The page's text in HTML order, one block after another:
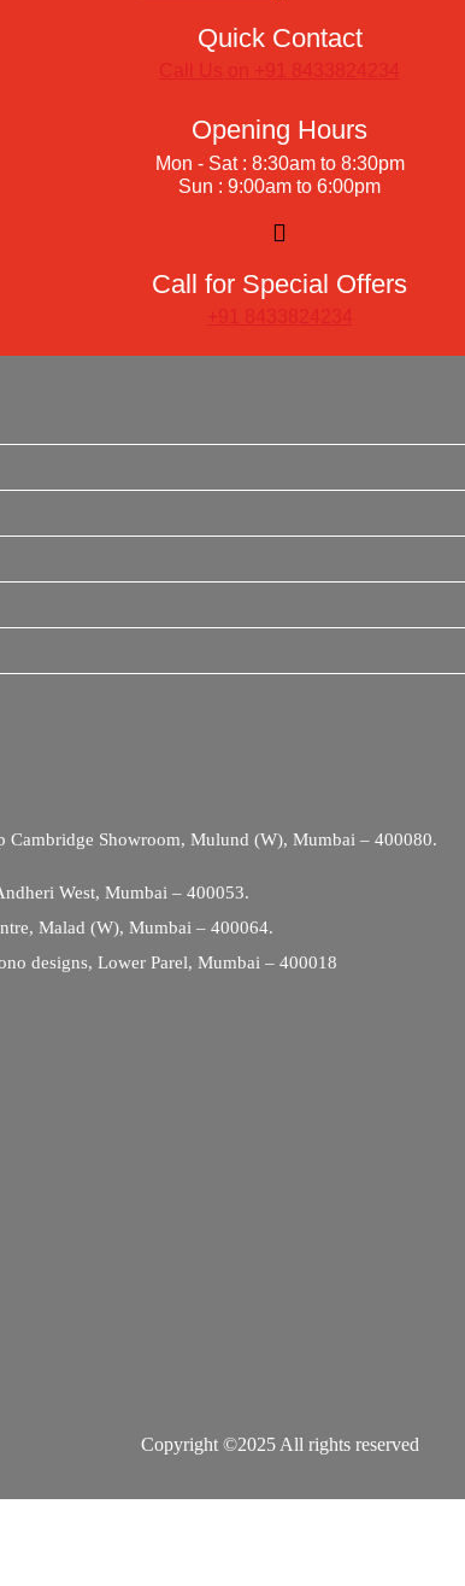
Quick Contact
Call Us on +91 8433824234
Opening Hours
Mon - Sat : 8:30am to 8:30pm
Sun : 9:00am to 6:00pm
Call for Special Offers
+91 8433824234
Cambridge Showroom, Mulund (W), Mumbai – 400080.
West, Mumbai – 400053.
Malad (W), Mumbai – 400064.
designs, Lower Parel, Mumbai – 400018
Copyright ©2025 All rights reserved